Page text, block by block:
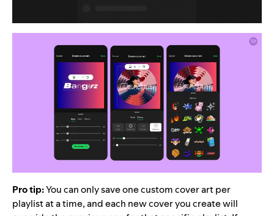
Pro tip:You can only save one custom cover art per
playlist at a time, and each new cover you create will